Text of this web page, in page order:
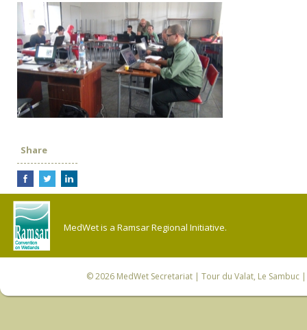
Share
MedWet is a Ramsar Regional Initiative.
© 2026 MedWet Secretariat| Tour du Valat, Le Sambuc